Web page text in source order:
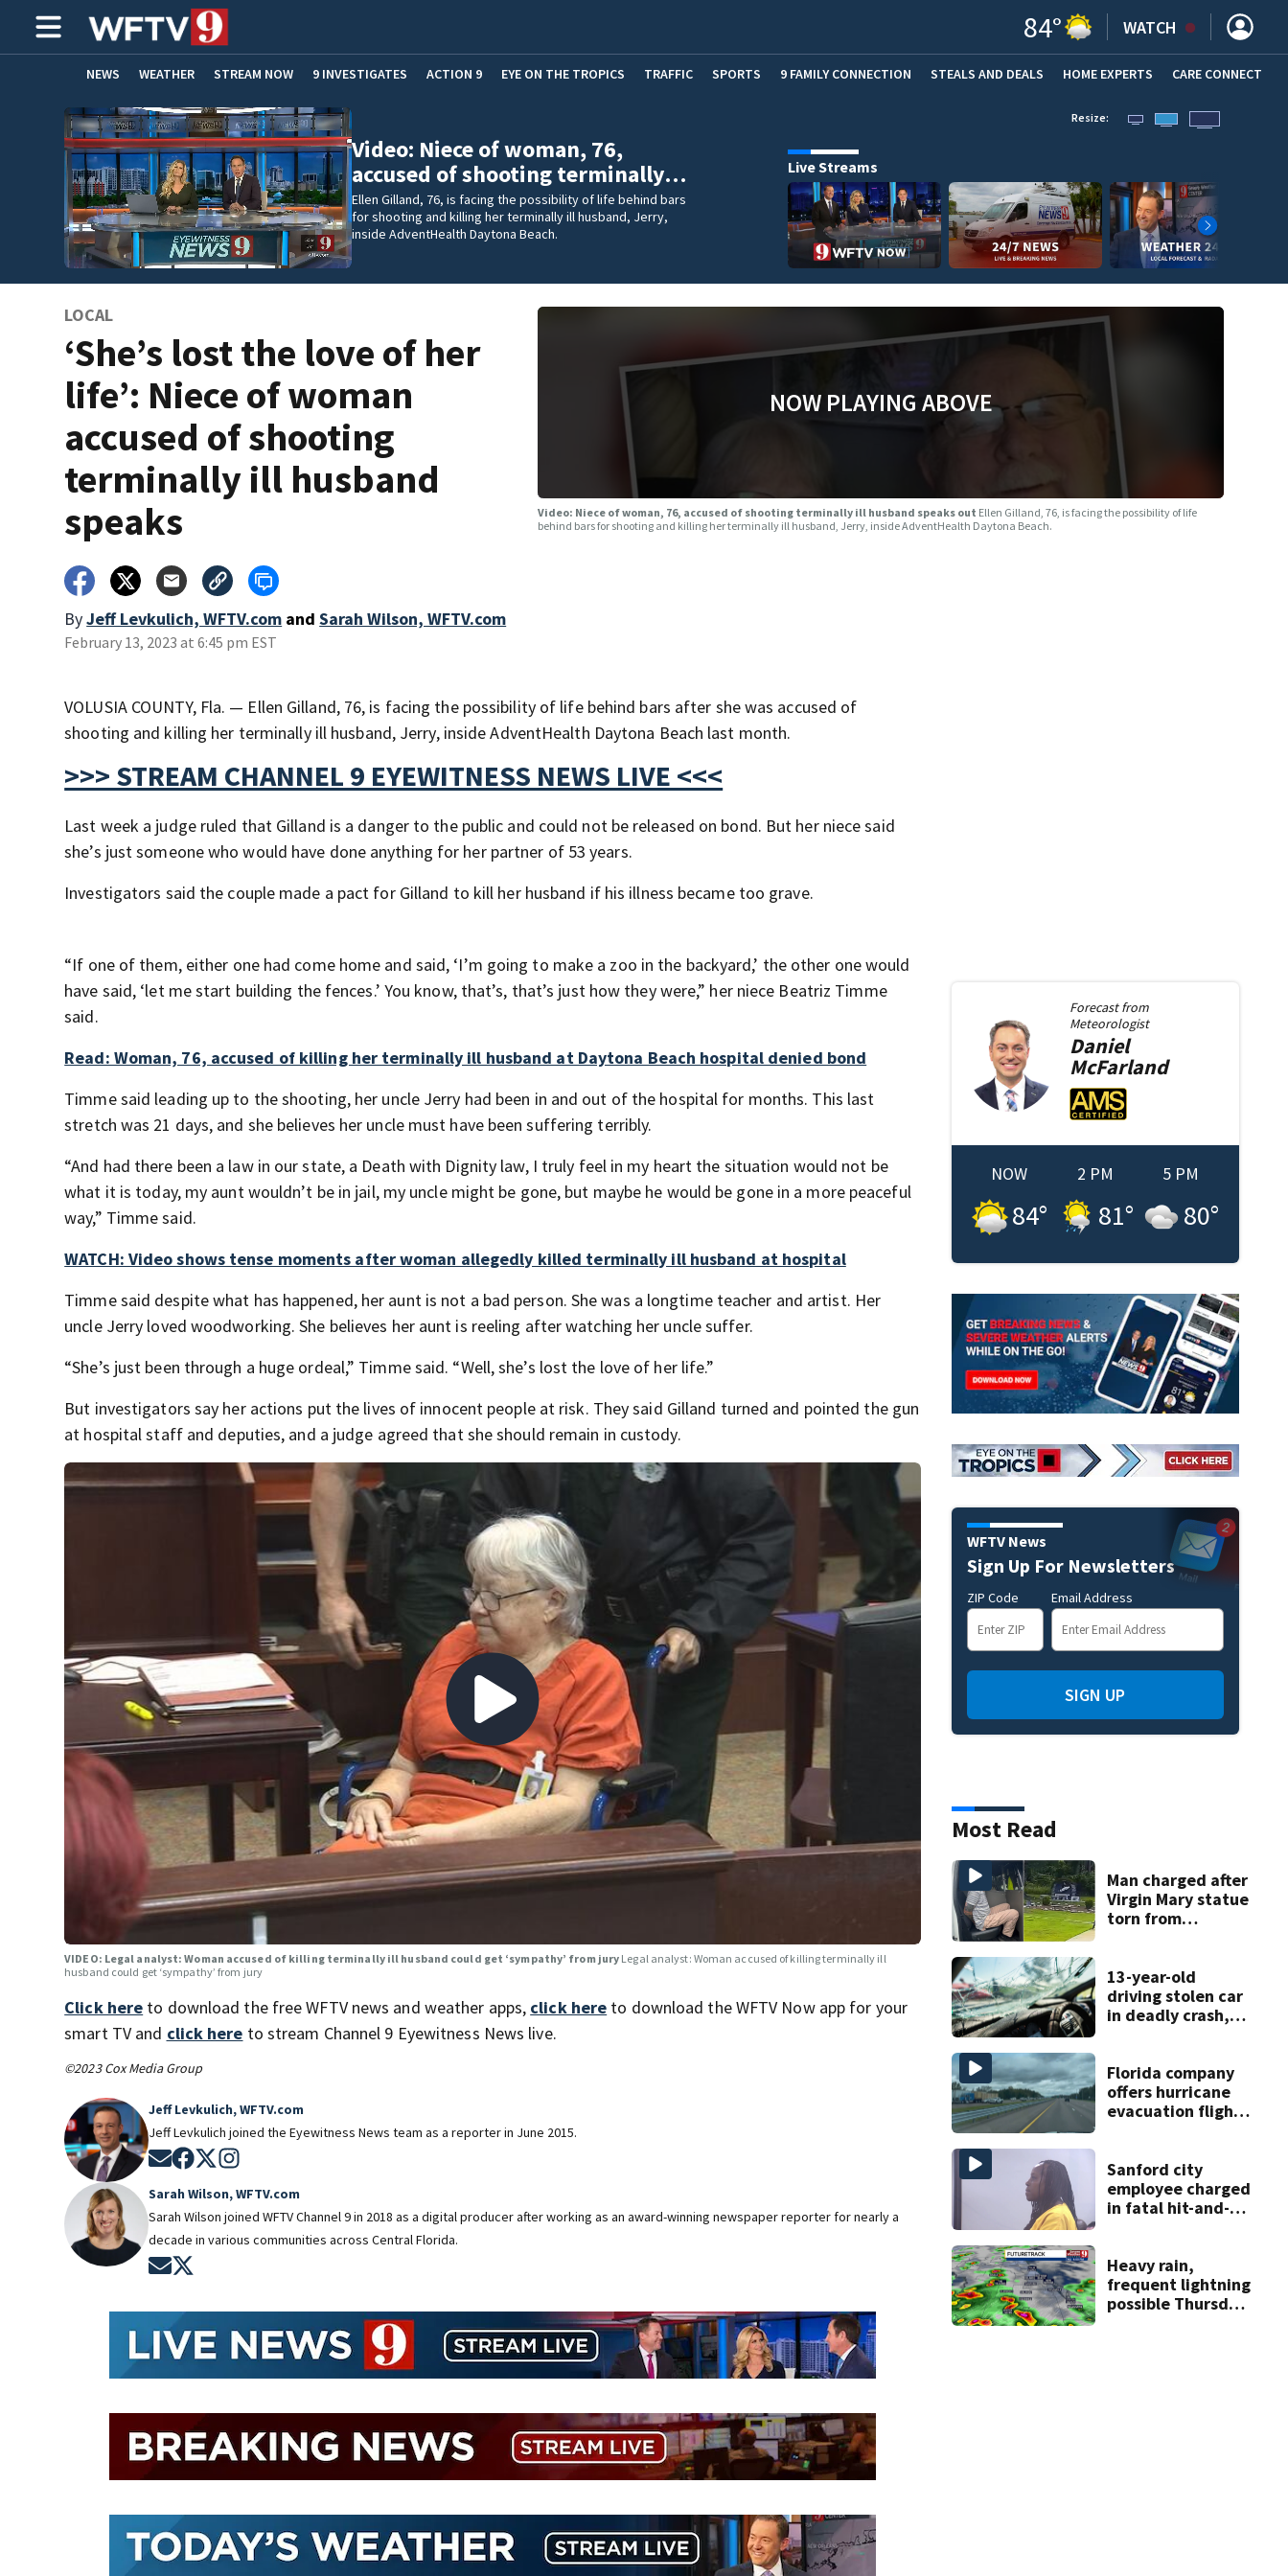
84° WATCH
NEWS WEATHER STREAM NOW 9 INVESTIGATES ACTION 9 EYE ON THE TROPICS TRAFFIC SPORTS 9 FAMILY CONNECTION STEALS AND DEALS (OPENS IN NEW WINDOW)
HOME EXPERTS CARE CONNECT
ADVERTISE WITH US
Video: Niece of woman, 76,
accused of shooting terminally…
Ellen Gilland, 76, is facing the possibility of life behind bars
for shooting and killing her terminally ill husband, Jerry,
inside AdventHealth Daytona Beach.
Resize:
Live Streams
LOCAL
‘She’s lost the love of her
life’: Niece of woman
accused of shooting
terminally ill husband
speaks
ByJeff Levkulich, WFTV.com and Sarah Wilson, WFTV.com
February 13, 2023 at 6:45 pm EST
NOW PLAYING ABOVE
Video: Niece of woman, 76, accused of shooting terminally ill husband speaks out Ellen Gilland, 76, is facing the possibility of life
behind bars for shooting and killing her terminally ill husband, Jerry, inside AdventHealth Daytona Beach.
VOLUSIA COUNTY, Fla. — Ellen Gilland, 76, is facing the possibility of life behind bars after she was accused of
shooting and killing her terminally ill husband, Jerry, inside AdventHealth Daytona Beach last month.
>>> STREAM CHANNEL 9 EYEWITNESS NEWS LIVE <<<
Last week a judge ruled that Gilland is a danger to the public and could not be released on bond. But her niece said
she’s just someone who would have done anything for her partner of 53 years.
Investigators said the couple made a pact for Gilland to kill her husband if his illness became too grave.
“If one of them, either one had come home and said, ‘I’m going to make a zoo in the backyard,’ the other one would
have said, ‘let me start building the fences.’ You know, that’s, that’s just how they were,” her niece Beatriz Timme
said.
Read: Woman, 76, accused of killing her terminally ill husband at Daytona Beach hospital denied bond
Timme said leading up to the shooting, her uncle Jerry had been in and out of the hospital for months. This last
stretch was 21 days, and she believes her uncle must have been suffering terribly.
“And had there been a law in our state, a Death with Dignity law, I truly feel in my heart the situation would not be
what it is today, my aunt wouldn’t be in jail, my uncle might be gone, but maybe he would be gone in a more peaceful
way,” Timme said.
WATCH: Video shows tense moments after woman allegedly killed terminally ill husband at hospital
Timme said despite what has happened, her aunt is not a bad person. She was a longtime teacher and artist. Her
uncle Jerry loved woodworking. She believes her aunt is reeling after watching her uncle suffer.
“She’s just been through a huge ordeal,” Timme said. “Well, she’s lost the love of her life.”
But investigators say her actions put the lives of innocent people at risk. They said Gilland turned and pointed the gun
at hospital staff and deputies, and a judge agreed that she should remain in custody.
VIDEO: Legal analyst: Woman accused of killing terminally ill husband could get ‘sympathy’ from jury Legal analyst: Woman accused of killing terminally ill
husband could get ‘sympathy’ from jury
Click here to download the free WFTV news and weather apps, click here to download the WFTV Now app for your
smart TV and click here to stream Channel 9 Eyewitness News live.
©2023 Cox Media Group
Jeff Levkulich, WFTV.com
Jeff Levkulich joined the Eyewitness News team as a reporter in June 2015.
Opens in new window
Opens in new window
Opens in new window
Sarah Wilson, WFTV.com
Sarah Wilson joined WFTV Channel 9 in 2018 as a digital producer after working as an award-winning newspaper reporter for nearly a
decade in various communities across Central Florida.
Opens in new window
Forecast from
Meteorologist
Daniel
McFarland
NOW
84°
2 PM
81°
5 PM
80°
WFTV News
Sign Up For Newsletters
ZIP Code Email Address
SIGN UP
Most Read
Man charged after
Virgin Mary statue
torn from
13-year-old
driving stolen car
in deadly crash,
Florida company
offers hurricane
evacuation flights
Sanford city
employee charged
in fatal hit-and-
in court
Heavy rain,
frequent lightning
possible Thursday